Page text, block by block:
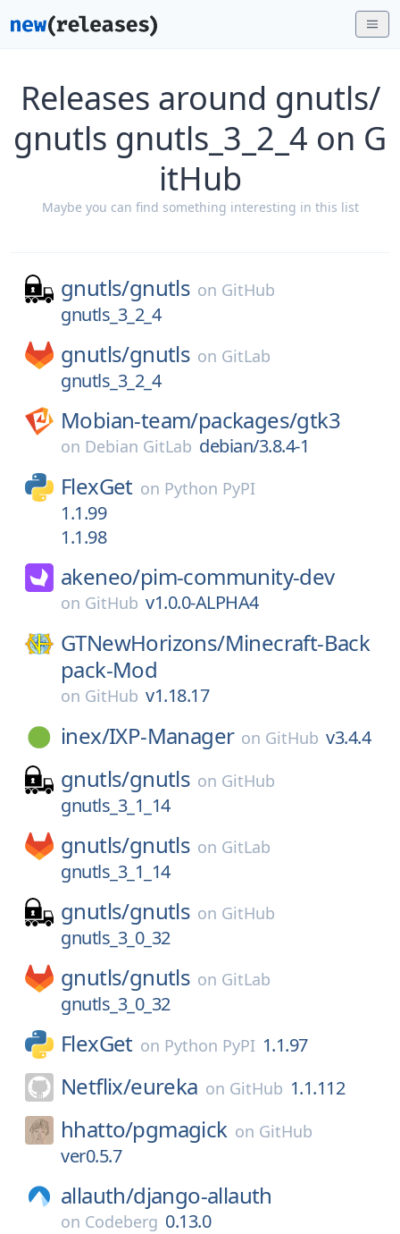
Releases around gnutls/
gnutls gnutls_3_2_4 on G
itHub
Maybe you can find something interesting in this list
gnutls/gnutls on GitHub
gnutls_3_2_4
gnutls/gnutls on GitLab
gnutls_3_2_4
Mobian-team/packages/gtk3
on Debian GitLab debian/3.8.4-1
FlexGet on Python PyPI
1.1.99
1.1.98
akeneo/pim-community-dev
on GitHub v1.0.0-ALPHA4
GTNewHorizons/Minecraft-Back
pack-Mod
on GitHub v1.18.17
inex/IXP-Manager on GitHub v3.4.4
gnutls/gnutls on GitHub
gnutls_3_1_14
gnutls/gnutls on GitLab
gnutls_3_1_14
gnutls/gnutls on GitHub
gnutls_3_0_32
gnutls/gnutls on GitLab
gnutls_3_0_32
FlexGet on Python PyPI 1.1.97
Netflix/eureka on GitHub 1.1.112
hhatto/pgmagick on GitHub
ver0.5.7
allauth/django-allauth
on Codeberg 0.13.0